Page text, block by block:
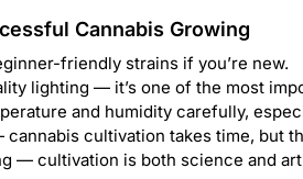
Cannabis Growing
friendly strains if you’re new.
lighting — it’s one of the most
and humidity carefully,
cultivation takes time, but
— cultivation is both science and